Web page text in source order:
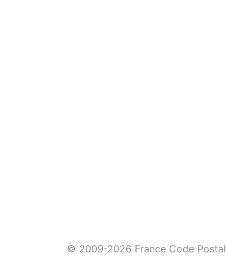
© 2009-2026 France Code Postal